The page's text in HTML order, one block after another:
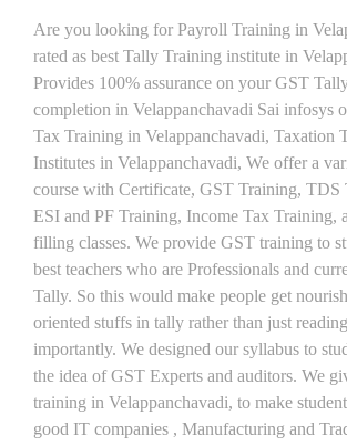
Are you looking for Payroll Training in
rated as best Tally Training institute in
Provides 100% assurance on your GST
completion in Velappanchavadi Sai infosys
Tax Training in Velappanchavadi, Taxation
Institutes in Velappanchavadi, We offer a
course with Certificate, GST Training, TDS
ESI and PF Training, Income Tax Training,
filling classes. We provide GST training to
best teachers who are Professionals and
Tally. So this would make people get
oriented stuffs in tally rather than just
importantly. We designed our syllabus to
the idea of GST Experts and auditors. We
training in Velappanchavadi, to make
good IT companies , Manufacturing and